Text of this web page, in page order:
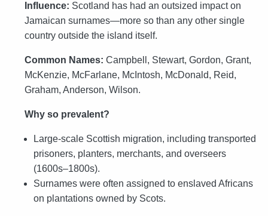
Influence: Scotland has had an outsized impact on
Jamaican surnames—more so than any other single
country outside the island itself.
Common Names: Campbell, Stewart, Gordon, Grant,
McKenzie, McFarlane, McIntosh, McDonald, Reid,
Graham, Anderson, Wilson.
Why so prevalent?
Large-scale Scottish migration, including transported
prisoners, planters, merchants, and overseers
(1600s–1800s).
Surnames were often assigned to enslaved Africans
on plantations owned by Scots.